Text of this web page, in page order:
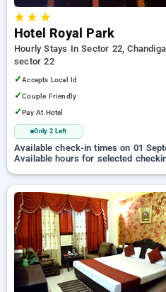
★★ ★
Hotel Royal Park
Hourly Stays In Sector 22,
sector 22
✓Accepts Local Id
✓Couple Friendly
✓Pay At Hotel
Only 2 Left
Available check-in times on 01
Available hours for selected